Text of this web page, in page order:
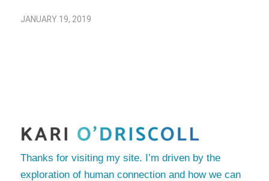
JANUARY 19, 2019
Thanks for visiting my site. I’m driven by the
exploration of human connection and how we can